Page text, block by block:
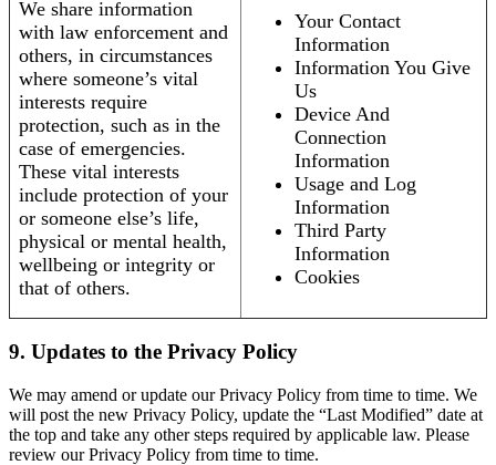
We share information
with law enforcement and
others, in circumstances
where someone’s vital
interests require
protection, such as in the
case of emergencies.
These vital interests
include protection of your
or someone else’s life,
physical or mental health,
wellbeing or integrity or
that of others.
Your Contact
Information
Information You Give
Us
Device And
Connection
Information
Usage and Log
Information
Third Party
Information
Cookies
9. Updates to the Privacy Policy
We may amend or update our Privacy Policy from time to time. We
will post the new Privacy Policy, update the “Last Modified” date at
the top and take any other steps required by applicable law. Please
review our Privacy Policy from time to time.